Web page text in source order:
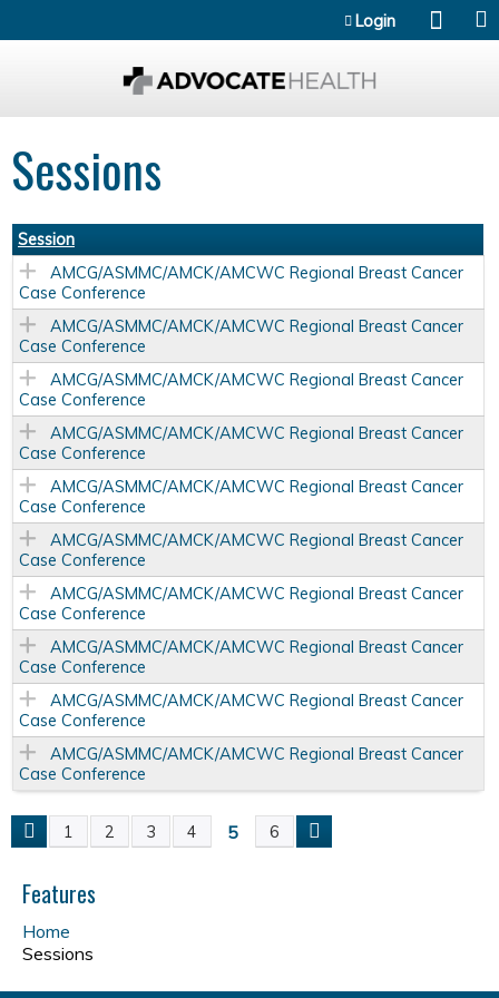
Login
Sessions
Session
AMCG/ASMMC/AMCK/AMCWC Regional Breast Cancer
Case Conference
AMCG/ASMMC/AMCK/AMCWC Regional Breast Cancer
Case Conference
AMCG/ASMMC/AMCK/AMCWC Regional Breast Cancer
Case Conference
AMCG/ASMMC/AMCK/AMCWC Regional Breast Cancer
Case Conference
AMCG/ASMMC/AMCK/AMCWC Regional Breast Cancer
Case Conference
AMCG/ASMMC/AMCK/AMCWC Regional Breast Cancer
Case Conference
AMCG/ASMMC/AMCK/AMCWC Regional Breast Cancer
Case Conference
AMCG/ASMMC/AMCK/AMCWC Regional Breast Cancer
Case Conference
AMCG/ASMMC/AMCK/AMCWC Regional Breast Cancer
Case Conference
AMCG/ASMMC/AMCK/AMCWC Regional Breast Cancer
Case Conference
P
a
g
1 2 3 4 5 6
Features
Home
Sessions